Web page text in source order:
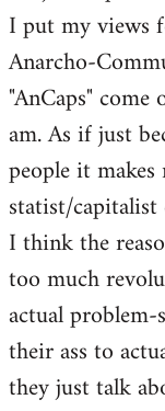
I put my views
Anarcho-
"AnCaps"
am. As if just
people it
statist/
I think the
too much
actual
their ass to
they just talk